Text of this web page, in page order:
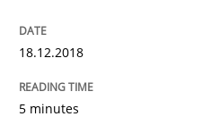
Written by
28. May 2024 · 14 minutes read
18.12.2018
5 minutes